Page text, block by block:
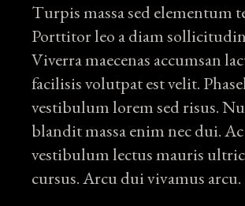
Turpis massa sed elementum
Porttitor leo a diam
Viverra maecenas accumsan
facilisis volutpat est velit.
vestibulum lorem sed risus.
blandit massa enim nec dui.
vestibulum lectus mauris
cursus. Arcu dui vivamus arcu.